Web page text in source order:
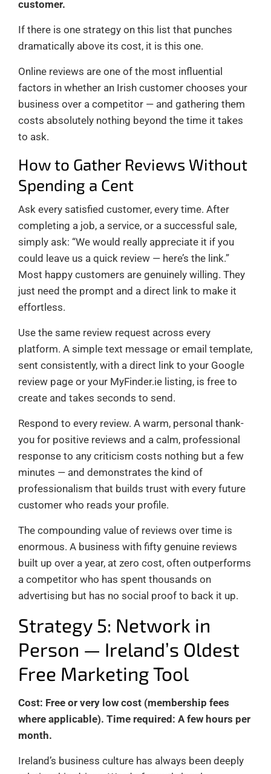
customer.
If there is one strategy on this list that punches
dramatically above its cost, it is this one.
Online reviews are one of the most influential
factors in whether an Irish customer chooses your
business over a competitor — and gathering them
costs absolutely nothing beyond the time it takes
to ask.
How to Gather Reviews Without
Spending a Cent
Ask every satisfied customer, every time. After
completing a job, a service, or a successful sale,
simply ask: “We would really appreciate it if you
could leave us a quick review — here’s the link.”
Most happy customers are genuinely willing. They
just need the prompt and a direct link to make it
effortless.
Use the same review request across every
platform. A simple text message or email template,
sent consistently, with a direct link to your Google
review page or your MyFinder.ie listing, is free to
create and takes seconds to send.
Respond to every review. A warm, personal thank-
you for positive reviews and a calm, professional
response to any criticism costs nothing but a few
minutes — and demonstrates the kind of
professionalism that builds trust with every future
customer who reads your profile.
The compounding value of reviews over time is
enormous. A business with fifty genuine reviews
built up over a year, at zero cost, often outperforms
a competitor who has spent thousands on
advertising but has no social proof to back it up.
Strategy 5: Network in
Person — Ireland’s Oldest
Free Marketing Tool
Cost: Free or very low cost (membership fees
where applicable). Time required: A few hours per
month.
Ireland’s business culture has always been deeply